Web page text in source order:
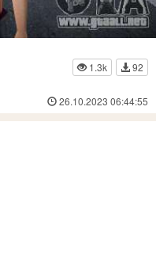
1.3k
92
26.10.2023 06:44:55